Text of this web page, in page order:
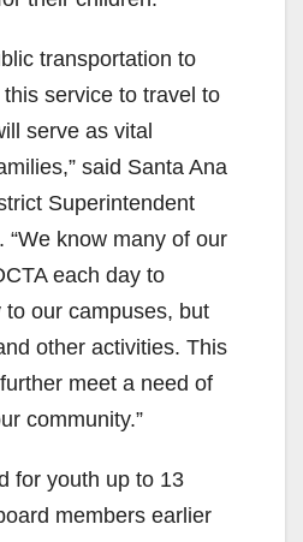
transportation to
service to travel to
serve as vital
said Santa Ana
Superintendent
“We know many of our
each day to
our campuses, but
other activities. This
meet a need of
community.”
for youth up to 13
members earlier